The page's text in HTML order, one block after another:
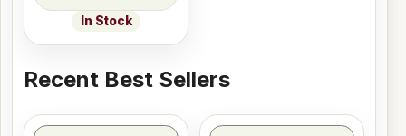
In Stock
Recent Best Sellers